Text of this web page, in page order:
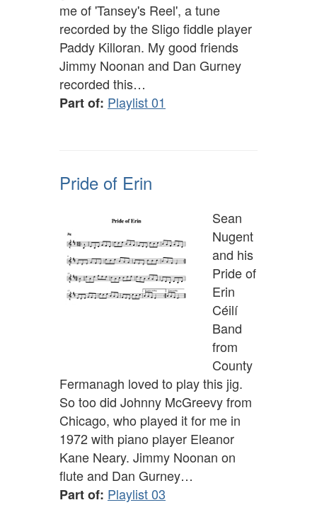
me of 'Tansey's Reel', a tune
recorded by the Sligo fiddle player
Paddy Killoran. My good friends
Jimmy Noonan and Dan Gurney
recorded this…
Part of: Playlist 01
Pride of Erin
Sean
Nugent
and his
Pride of
Erin
Céilí
Band
from
County
Fermanagh loved to play this jig.
So too did Johnny McGreevy from
Chicago, who played it for me in
1972 with piano player Eleanor
Kane Neary. Jimmy Noonan on
flute and Dan Gurney…
Part of: Playlist 03